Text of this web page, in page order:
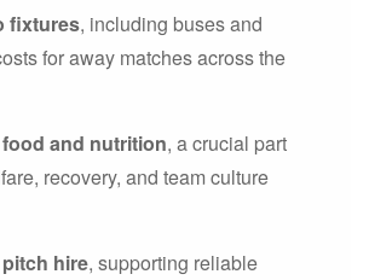
fixtures, including buses and
for away matches across the
and nutrition, a crucial part
recovery, and team culture
hire, supporting reliable